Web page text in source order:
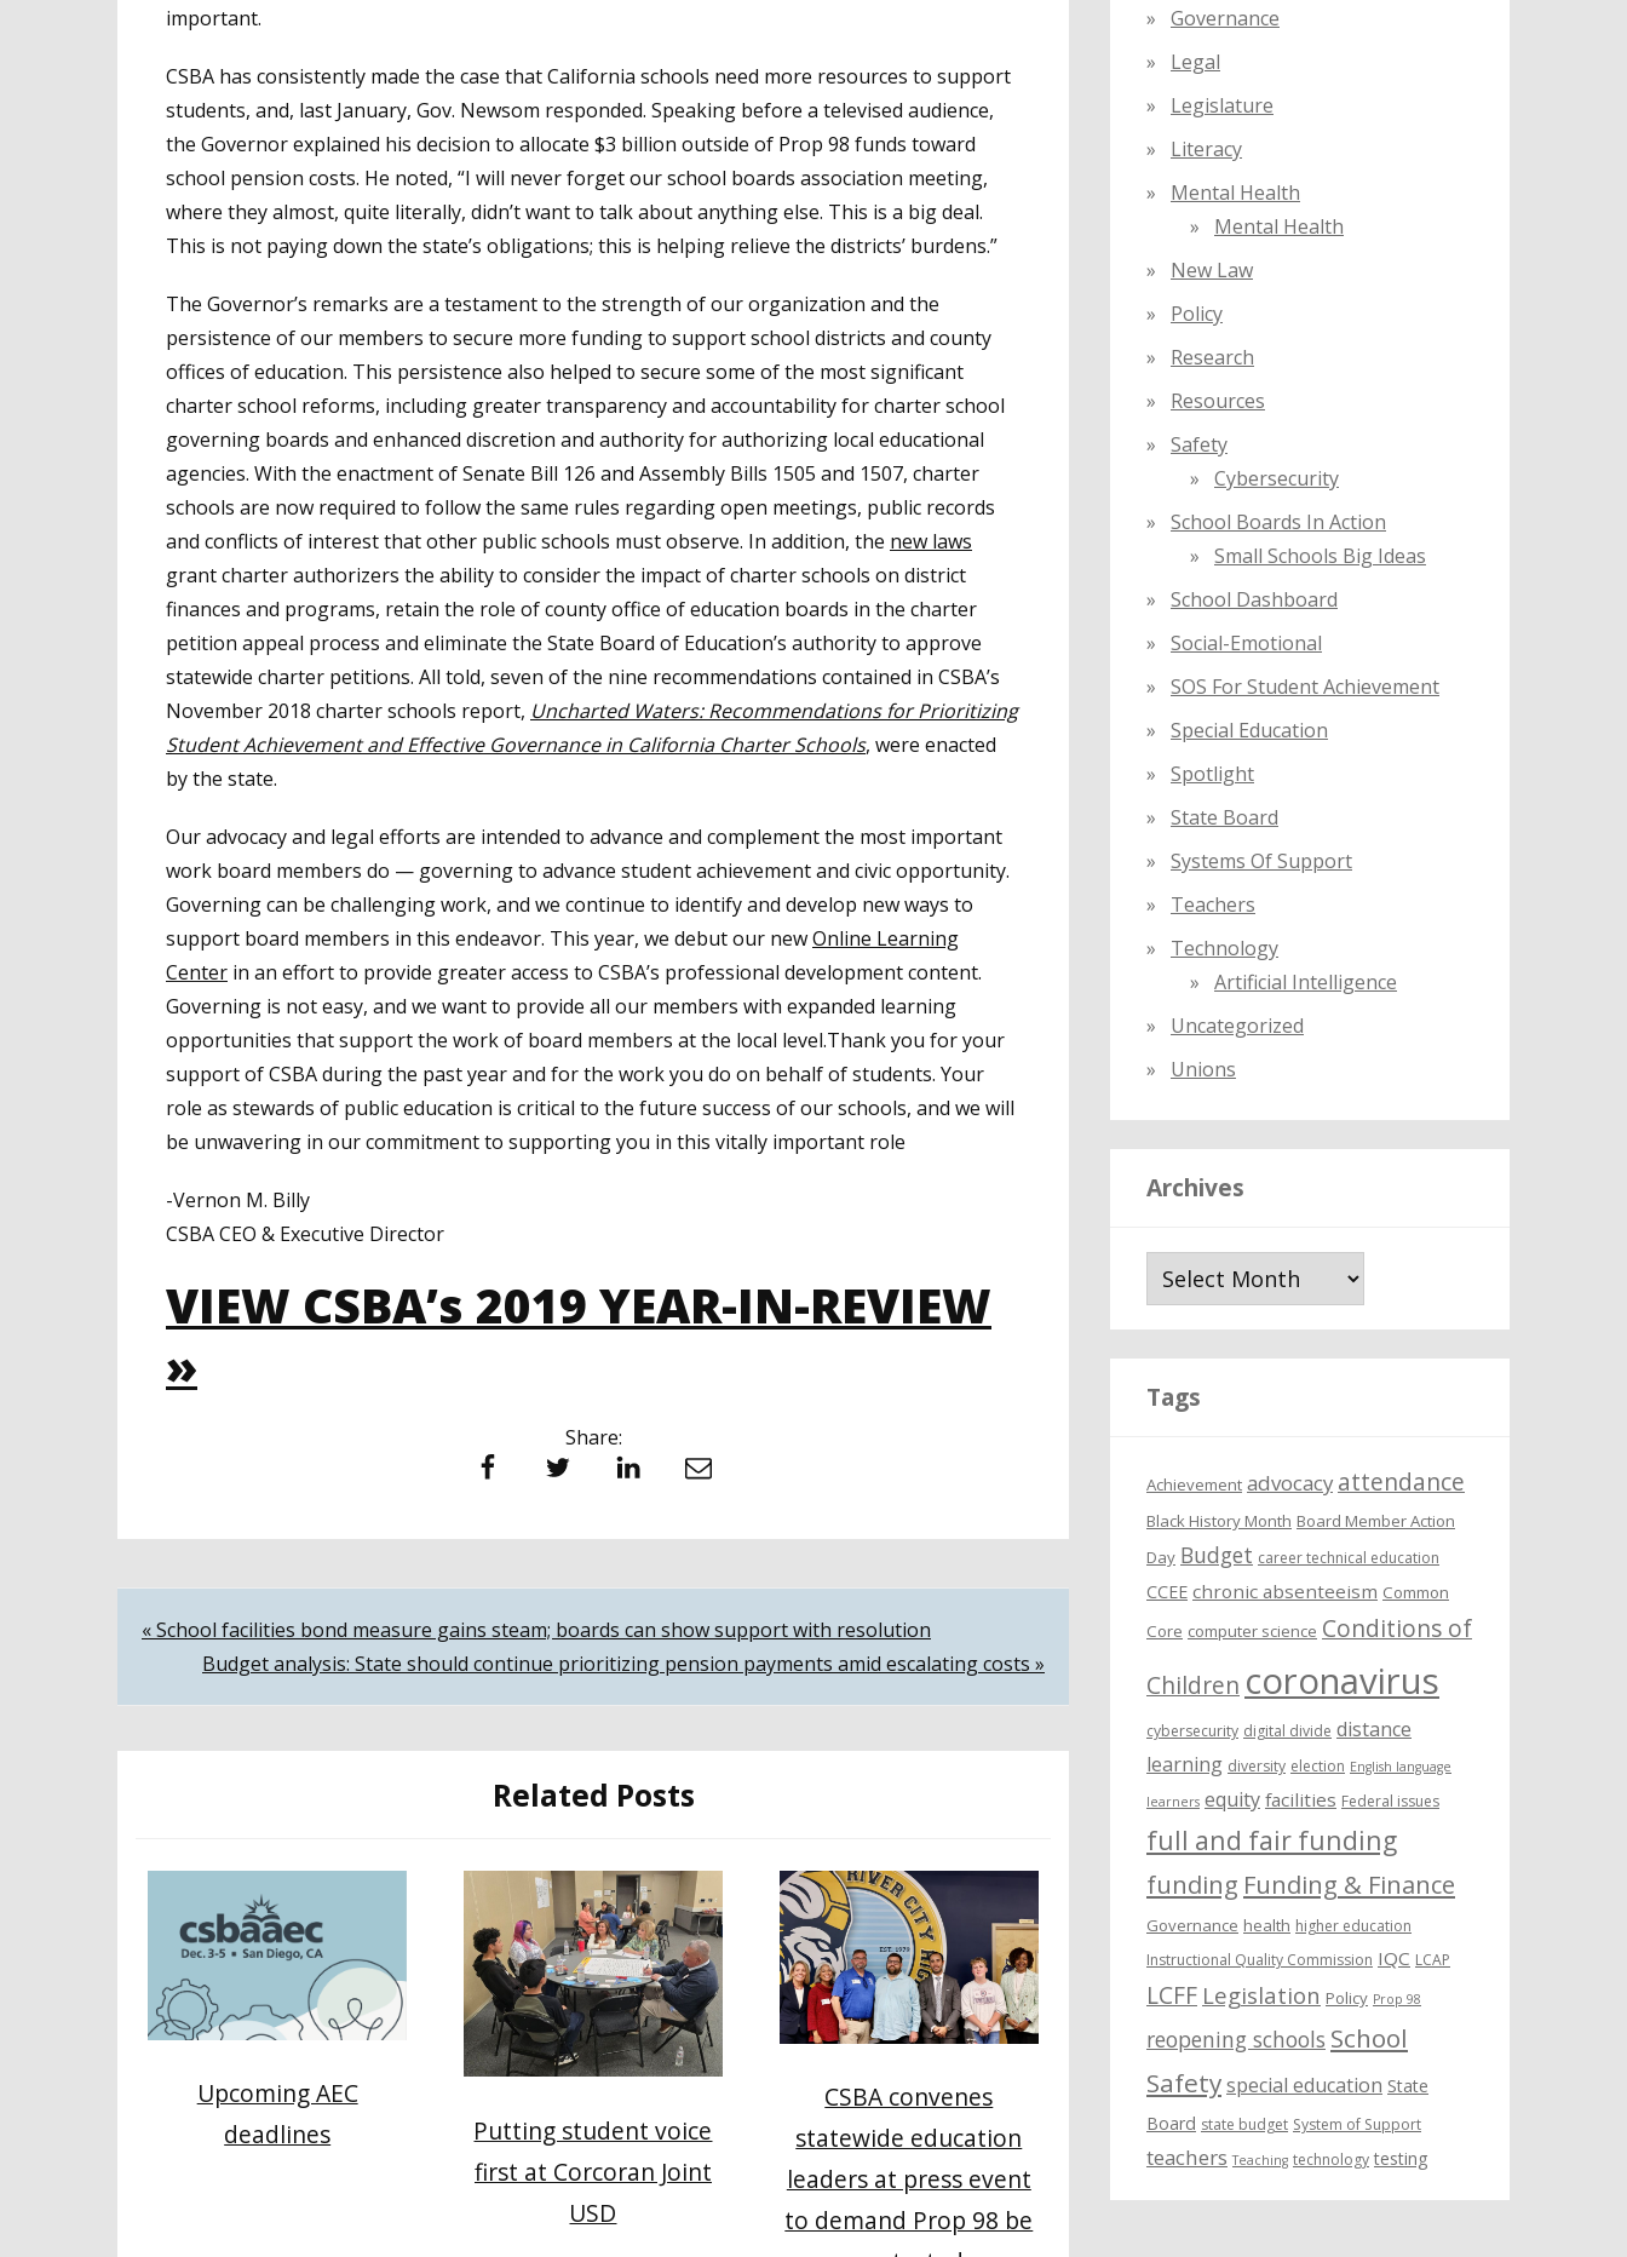
important.
CSBA has consistently made the case that California schools need more resources to support
students, and, last January, Gov. Newsom responded. Speaking before a televised audience,
the Governor explained his decision to allocate $3 billion outside of Prop 98 funds toward
school pension costs. He noted, “I will never forget our school boards association meeting,
where they almost, quite literally, didn’t want to talk about anything else. This is a big deal.
This is not paying down the state’s obligations; this is helping relieve the districts’ burdens.”
The Governor’s remarks are a testament to the strength of our organization and the
persistence of our members to secure more funding to support school districts and county
offices of education. This persistence also helped to secure some of the most significant
charter school reforms, including greater transparency and accountability for charter school
governing boards and enhanced discretion and authority for authorizing local educational
agencies. With the enactment of Senate Bill 126 and Assembly Bills 1505 and 1507, charter
schools are now required to follow the same rules regarding open meetings, public records
and conflicts of interest that other public schools must observe. In addition, the new laws
grant charter authorizers the ability to consider the impact of charter schools on district
finances and programs, retain the role of county office of education boards in the charter
petition appeal process and eliminate the State Board of Education’s authority to approve
statewide charter petitions. All told, seven of the nine recommendations contained in CSBA’s
November 2018 charter schools report, Uncharted Waters: Recommendations for Prioritizing
Student Achievement and Effective Governance in California Charter Schools, were enacted
by the state.
Our advocacy and legal efforts are intended to advance and complement the most important
work board members do — governing to advance student achievement and civic opportunity.
Governing can be challenging work, and we continue to identify and develop new ways to
support board members in this endeavor. This year, we debut our newOnline Learning
Center in an effort to provide greater access to CSBA’s professional development content.
Governing is not easy, and we want to provide all our members with expanded learning
opportunities that support the work of board members at the local level.Thank you for your
support of CSBA during the past year and for the work you do on behalf of students. Your
role as stewards of public education is critical to the future success of our schools, and we will
be unwavering in our commitment to supporting you in this vitally important role
-Vernon M. Billy
CSBA CEO & Executive Director
VIEW CSBA’s 2019 YEAR-IN-REVIEW
»
Share:
Facebook Twitter LinkedIn Email
Post
navigation
« School facilities bond measure gains steam; boards can show support with resolution
Budget analysis: State should continue prioritizing pension payments amid escalating costs »
Related Posts
Upcoming AEC
deadlines
Putting student voice
first at Corcoran Joint
USD
CSBA convenes
statewide education
leaders at press event
to demand Prop 98 be
Governance
Legal
Legislature
Literacy
Mental Health
Mental Health
New Law
Policy
Research
Resources
Safety
Cybersecurity
School Boards In Action
Small Schools Big Ideas
School Dashboard
Social-Emotional
SOS For Student Achievement
Special Education
Spotlight
State Board
Systems Of Support
Teachers
Technology
Artificial Intelligence
Uncategorized
Unions
Archives
Tags
Achievement advocacy attendance
Black History Month Board Member Action
Day Budget career technical education
CCEE chronic absenteeism Common
Core computer science Conditions of
Children coronavirus
cybersecurity digital divide distance
learning diversity election English language
learners equity facilities Federal issues
full and fair funding
funding Funding & Finance
Governance health higher education
Instructional Quality Commission IQC LCAP
LCFF Legislation Policy Prop 98
reopening schools School
Safetyspecial education State
Board state budget System of Support
teachers Teaching technology testing